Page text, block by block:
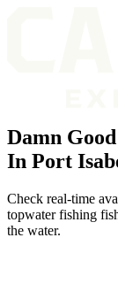
Damn
In Port
Check real-time
topwater fishing
the water.